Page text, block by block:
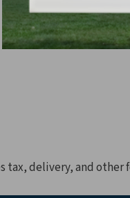
tax, delivery, and